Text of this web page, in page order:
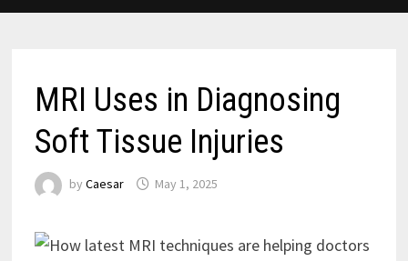
MRI Uses in Diagnosing
Soft Tissue Injuries
by Caesar May 1, 2025